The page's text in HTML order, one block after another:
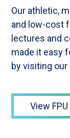
Our athletic,
and low-cost
lectures and
made it easy
by visiting
View